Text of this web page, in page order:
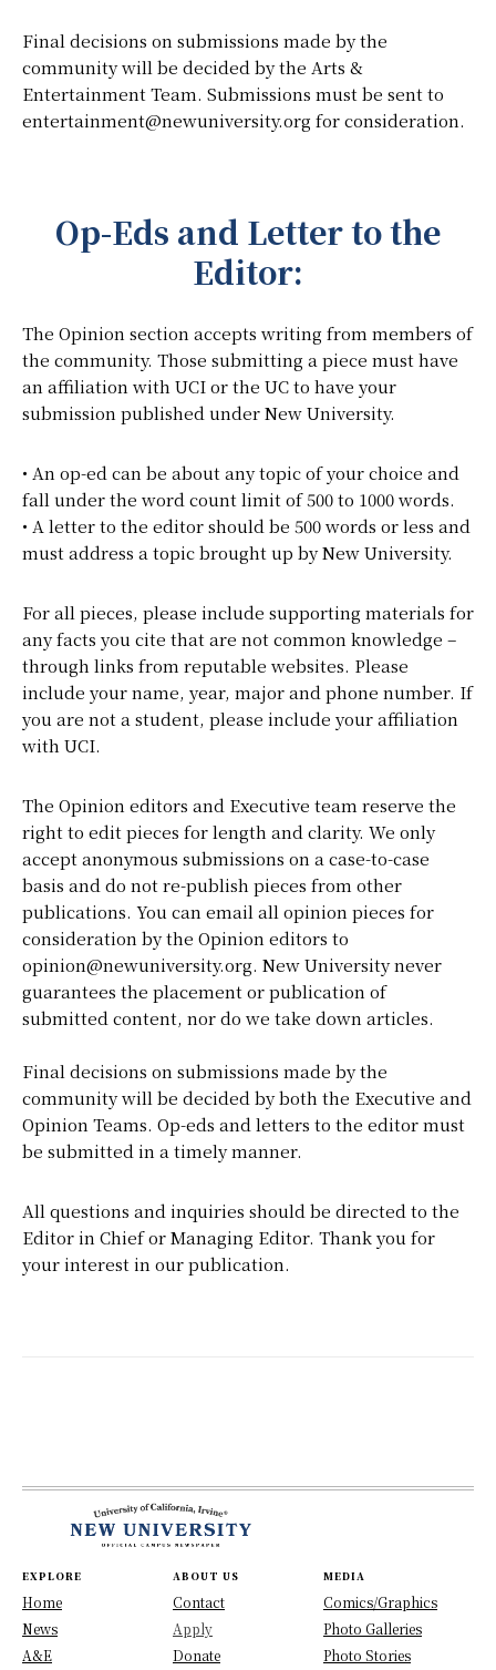
Final decisions on submissions made by the
community will be decided by the Arts &
Entertainment Team. Submissions must be sent to
entertainment@newuniversity.org for consideration.
Op-Eds and Letter to the
Editor:
The Opinion section accepts writing from members of
the community. Those submitting a piece must have
an affiliation with UCI or the UC to have your
submission published under New University.
• An op-ed can be about any topic of your choice and
fall under the word count limit of 500 to 1000 words.
• A letter to the editor should be 500 words or less and
must address a topic brought up by New University.
For all pieces, please include supporting materials for
any facts you cite that are not common knowledge –
through links from reputable websites. Please
include your name, year, major and phone number. If
you are not a student, please include your affiliation
with UCI.
The Opinion editors and Executive team reserve the
right to edit pieces for length and clarity. We only
accept anonymous submissions on a case-to-case
basis and do not re-publish pieces from other
publications. You can email all opinion pieces for
consideration by the Opinion editors to
opinion@newuniversity.org. New University never
guarantees the placement or publication of
submitted content, nor do we take down articles.
Final decisions on submissions made by the
community will be decided by both the Executive and
Opinion Teams. Op-eds and letters to the editor must
be submitted in a timely manner.
All questions and inquiries should be directed to the
Editor in Chief or Managing Editor. Thank you for
your interest in our publication.
EXPLORE
Home
News
A&E
ABOUT US
Contact
Apply
Donate
MEDIA
Comics/Graphics
Photo Galleries
Photo Stories